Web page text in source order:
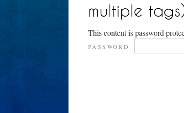
multiple
This content is password
PASSWORD: